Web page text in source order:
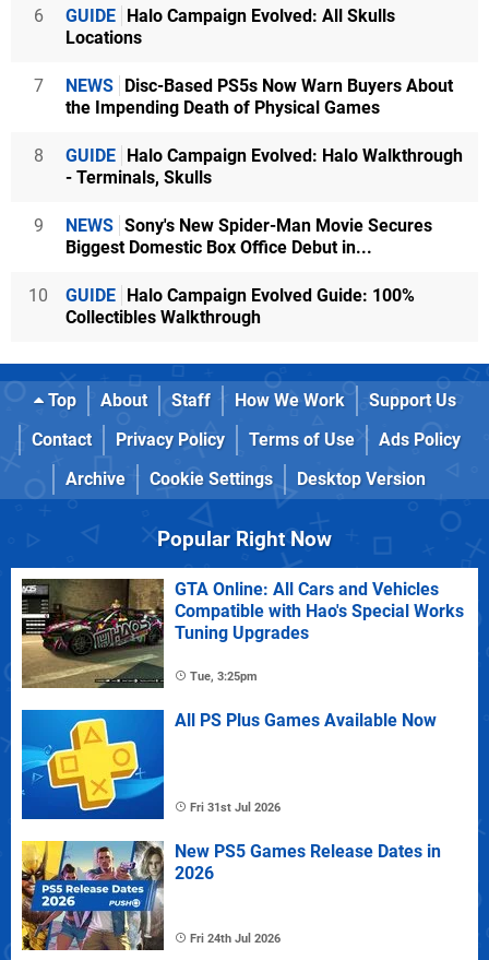
6 GUIDE Halo Campaign Evolved: All Skulls
Locations
7 NEWS Disc-Based PS5s Now Warn Buyers About
the Impending Death of Physical Games
8 GUIDE Halo Campaign Evolved: Halo Walkthrough
- Terminals, Skulls
9 NEWS Sony's New Spider-Man Movie Secures
Biggest Domestic Box Office Debut in...
10 GUIDE Halo Campaign Evolved Guide: 100%
Collectibles Walkthrough
Top About Staff How We Work
Support Us
Contact
Privacy Policy Terms of Use
Ads Policy
Archive
Cookie Settings Desktop Version
Popular Right Now
GTA Online: All Cars and Vehicles
Compatible with Hao's Special Works
Tuning Upgrades
Tue, 3:25pm
All PS Plus Games Available Now
Fri 31st Jul 2026
New PS5 Games Release Dates in
2026
Fri 24th Jul 2026